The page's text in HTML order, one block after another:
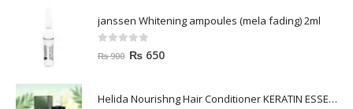
janssen Whitening ampoules (mela fading) 2ml
out of 5
₨900 ₨ 650
Helida Nourishng Hair Conditioner KERATIN ESSENCE